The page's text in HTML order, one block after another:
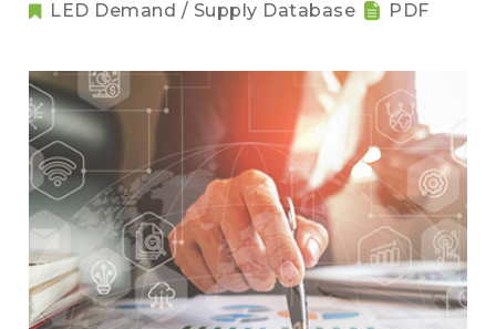
LED Demand / Supply Database
PDF